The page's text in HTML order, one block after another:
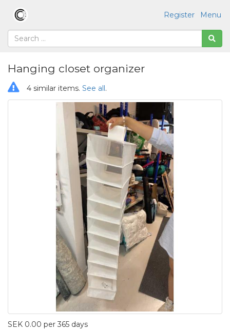
Menu
Register
Hanging closet organizer
4 similar items. See all.
SEK 0.00 per 365 days